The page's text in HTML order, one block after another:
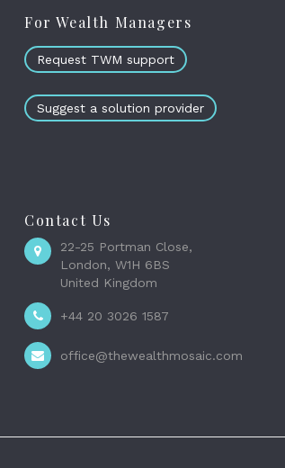
For Wealth Managers
Request TWM support
Suggest a solution provider
Contact Us
22-25 Portman Close,
London, W1H 6BS
United Kingdom
+44 20 3026 1587
office@thewealthmosaic.com